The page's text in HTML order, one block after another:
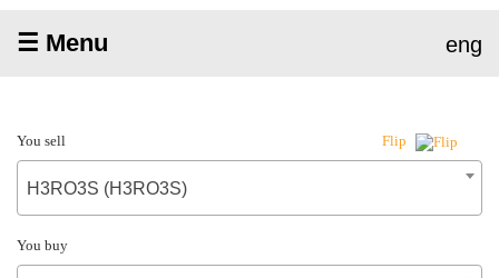
☰ Menu eng
You sell Flip
H3RO3S (H3RO3S)
You buy